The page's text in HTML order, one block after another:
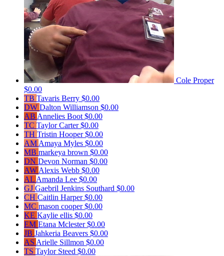
Cole Proper
$0.00
TB Tavaris Berry $0.00
DW Dalton Williamson $0.00
AB Annelies Boot $0.00
TC Taylor Carter$0.00
TH Tristin Hooper$0.00
AM Amaya Myles $0.00
MB markeya brown $0.00
DN Devon Norman $0.00
AW Alexis Webb $0.00
AL Amanda Lee $0.00
GJ Gaebril Jenkins Southard $0.00
CH Caitlin Harper$0.00
MC mason cooper$0.00
KE Kaylie ellis $0.00
EM Etana Mclester$0.00
JB Jahkeria Beavers $0.00
AS Arielle Sillmon $0.00
TS Taylor Steed $0.00